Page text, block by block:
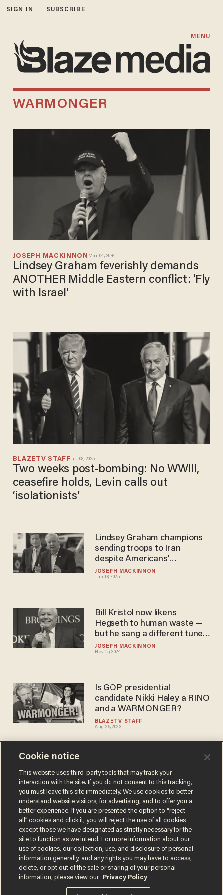
SIGN IN SUBSCRIBE
MENU
WARMONGER
JOSEPH MACKINNON Mar 04, 2026
Lindsey Graham feverishly demands
ANOTHER Middle Eastern conflict: 'Fly
with Israel'
BLAZETV STAFFJul 08, 2025
Two weeks post-bombing: No WWIII,
ceasefire holds, Levin calls out
‘isolationists’
JOSEPH MACKINNON
Jun 18, 2025
Lindsey Graham champions
sending troops to Iran
despite Americans'
weariness of endless war
JOSEPH MACKINNON
Nov 15, 2024
Bill Kristol now likens
Hegseth to human waste —
but he sang a different tune
not too long ago
BLAZETV STAFF
Aug 25, 2023
Is GOP presidential
candidate Nikki Haley a RINO
and a WARMONGER?
CARLOS GARCIA
Oct 18, 2019
challenge to Hillary Clinton,
calls her the 'queen of
warmongers'
Terms of UsePrivacy PolicyCalifornia Privacy Notice
Do Not Sell or Share My Personal Information
Cookie notice
This website uses third-party tools that may track your
interaction with the site. If you do not consent to this tracking,
you must leave this site immediately. We use cookies to better
understand website visitors, for advertising, and to offer you a
better experience. If you are presented the option to “reject
all” cookies and click it, you will reject the use of all cookies
except those we have designated as strictly necessary for the
site to function as we intend. For more information about our
use of cookies, our collection, use, and disclosure of personal
information generally, and any rights you may have to access,
delete, or opt out of the sale or sharing of your personal
information, please view our
Privacy Policy